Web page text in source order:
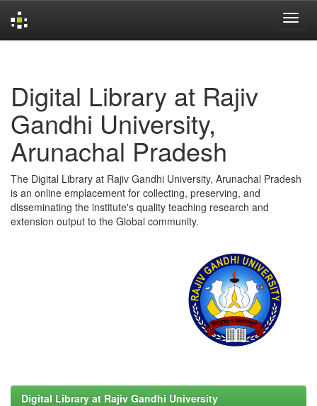
Digital Library at Rajiv
Gandhi University,
Arunachal Pradesh
The Digital Library at Rajiv Gandhi University, Arunachal Pradesh
is an online emplacement for collecting, preserving, and
disseminating the institute's quality teaching research and
extension output to the Global community.
Digital Library at Rajiv Gandhi University